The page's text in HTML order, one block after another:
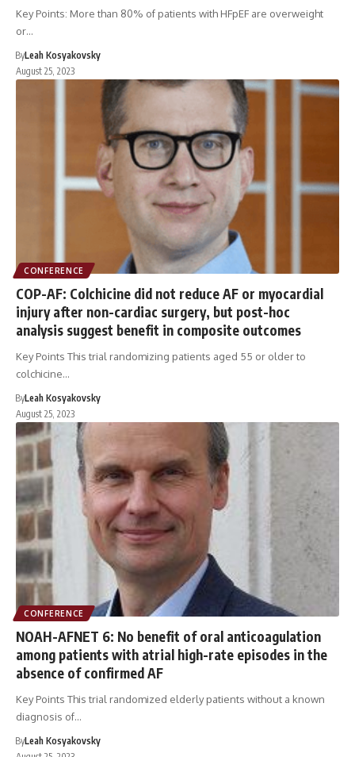
Key Points: More than 80% of patients with HFpEF are overweight
or…
ByLeah Kosyakovsky
August 25, 2023
CONFERENCE
COP-AF: Colchicine did not reduce AF or myocardial
injury after non-cardiac surgery, but post-hoc
analysis suggest benefit in composite outcomes
Key Points This trial randomizing patients aged 55 or older to
colchicine…
ByLeah Kosyakovsky
August 25, 2023
CONFERENCE
NOAH-AFNET 6: No benefit of oral anticoagulation
among patients with atrial high-rate episodes in the
absence of confirmed AF
Key Points This trial randomized elderly patients without a known
diagnosis of…
ByLeah Kosyakovsky